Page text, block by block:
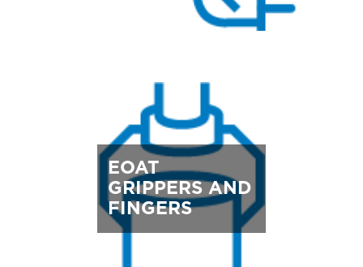
EOAT
GRIPPERS AND
FINGERS